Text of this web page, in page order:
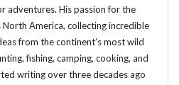
adventures. His passion for the
America, collecting incredible
from the continent’s most wild
fishing, camping, cooking, and
writing over three decades ago